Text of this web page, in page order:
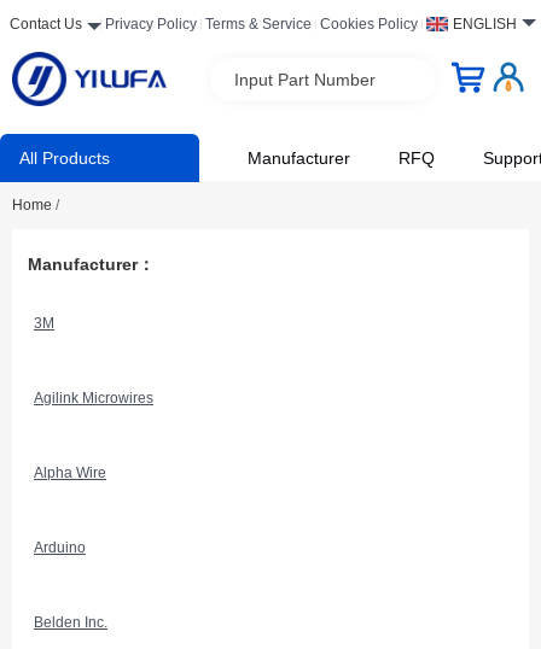
Contact Us Privacy Policy Terms & Service Cookies Policy ENGLISH
Input Part Number
All Products Manufacturer RFQ
Home /
Manufacturer：
3M
Agilink Microwires
Alpha Wire
Arduino
Belden Inc.